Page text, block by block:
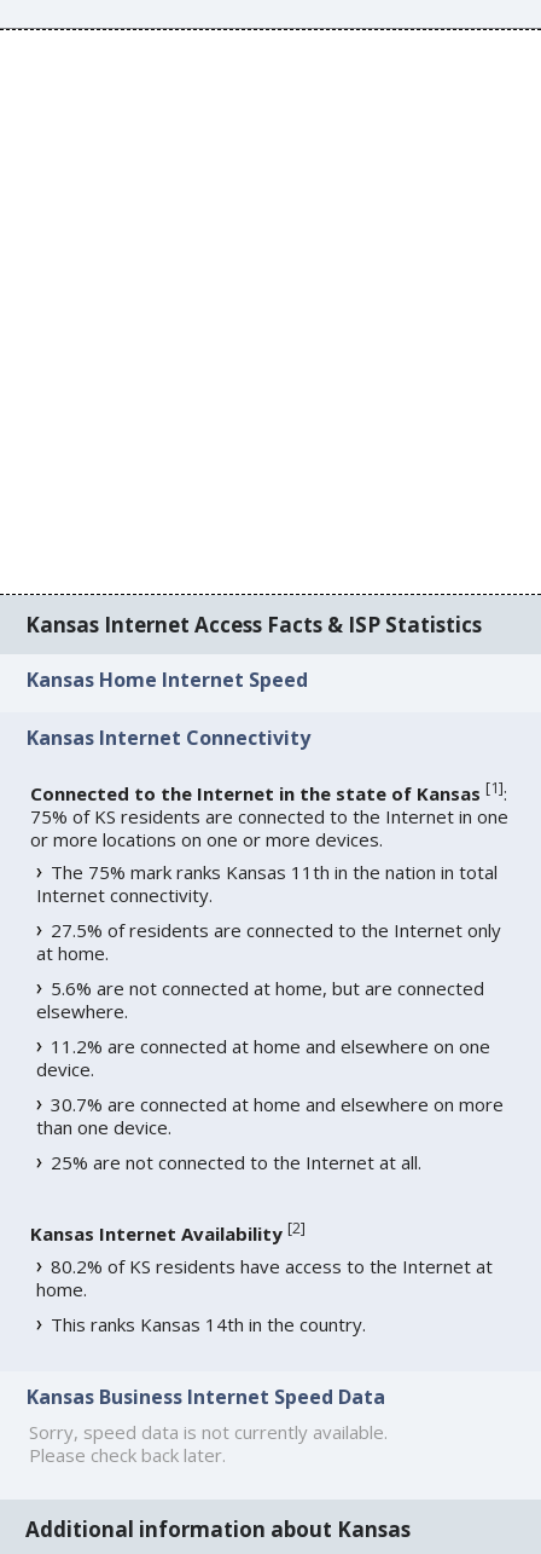
Kansas Internet Access Facts & ISP Statistics
Kansas Home Internet Speed
Kansas Internet Connectivity
Connected to the Internet in the state of Kansas [1]:
75% of KS residents are connected to the Internet in one
or more locations on one or more devices.
The 75% mark ranks Kansas 11th in the nation in total
Internet connectivity.
27.5% of residents are connected to the Internet only
at home.
5.6% are not connected at home, but are connected
elsewhere.
11.2% are connected at home and elsewhere on one
device.
30.7% are connected at home and elsewhere on more
than one device.
25% are not connected to the Internet at all.
Kansas Internet Availability [2]
80.2% of KS residents have access to the Internet at
home.
This ranks Kansas 14th in the country.
Kansas Business Internet Speed Data
Sorry, speed data is not currently available.
Please check back later.
Additional information about Kansas